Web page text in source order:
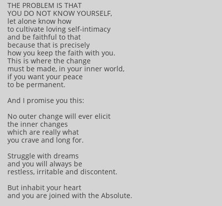
THE PROBLEM IS THAT
YOU DO NOT KNOW YOURSELF,
let alone know how
to cultivate loving self-intimacy
and be faithful to that
because that is precisely
how you keep the faith with you.
This is where the change
must be made, in your inner world,
if you want your peace
to be permanent.
And I promise you this:
No outer change will ever elicit
the inner changes
which are really what
you crave and long for.
Struggle with dreams
and you will always be
restless, irritable and discontent.
But inhabit your heart
and you are joined with the Absolute.